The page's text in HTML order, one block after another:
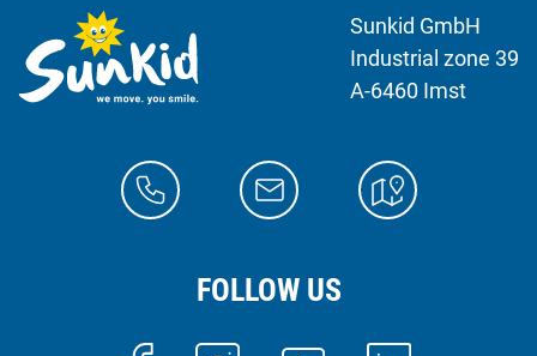
Sunkid GmbH
Industrial zone 39
A-6460 Imst
FOLLOW US